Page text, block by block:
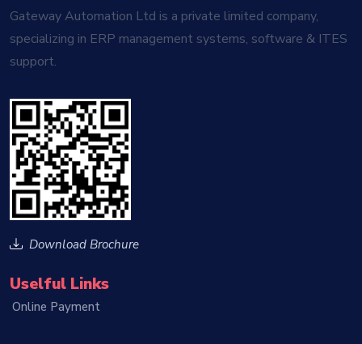
Gateway Automation Ltd is a private limited company,
specializing in ERP management systems, software & ITES
support.
Download Brochure
Uselful Links
Online Payment